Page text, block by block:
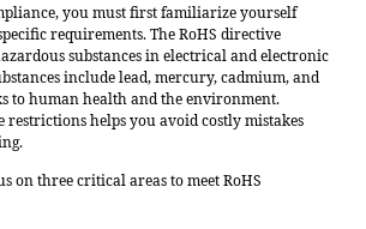
you must first familiarize yourself
requirements. The RoHS directive
substances in electrical and electronic
include lead, mercury, cadmium, and
to human health and the environment.
restrictions helps you avoid costly mistakes
on three critical areas to meet RoHS